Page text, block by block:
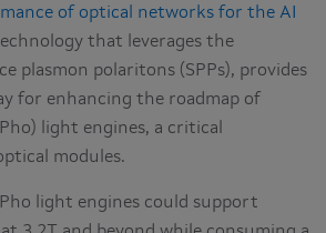
of optical networks for the AI
that leverages the
plasmon polaritons (SPPs), provides
for enhancing the roadmap of
light engines, a critical
modules.
light engines could support